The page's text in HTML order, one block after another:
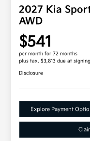
2027 Kia
AWD
$541
per month for 72 months
plus tax, $3,813 due at signing
Disclosure
Explore Payment